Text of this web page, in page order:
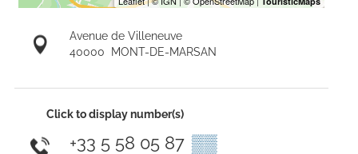
Avenue de Villeneuve
40000 MONT-DE-MARSAN
Click to display number(s)
+33 5 58 05 87 ▒▒